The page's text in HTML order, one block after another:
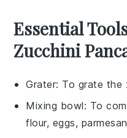
Essential
Zucchini
Grater: To grate the
Mixing bowl: To
flour, eggs,